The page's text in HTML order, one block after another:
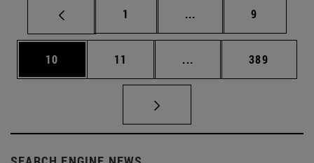
Page
1 ... Intermediate pages
Page
9
Page
10 Page
11 ... Intermediate pages
Page
389